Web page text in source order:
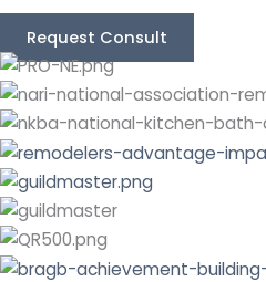
Request Consult